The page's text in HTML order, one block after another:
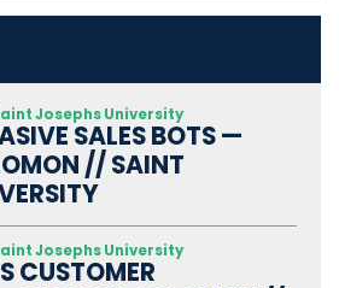
Josephs University
SALES BOTS —
// SAINT
Josephs University
CUSTOMER